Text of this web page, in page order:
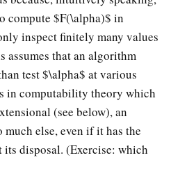
compute $F(\alpha)$ in
inspect finitely many values
assumes that an algorithm
test $\alpha$ at various
in computability theory which
(see below), an
else, even if it has the
disposal. (Exercise: which